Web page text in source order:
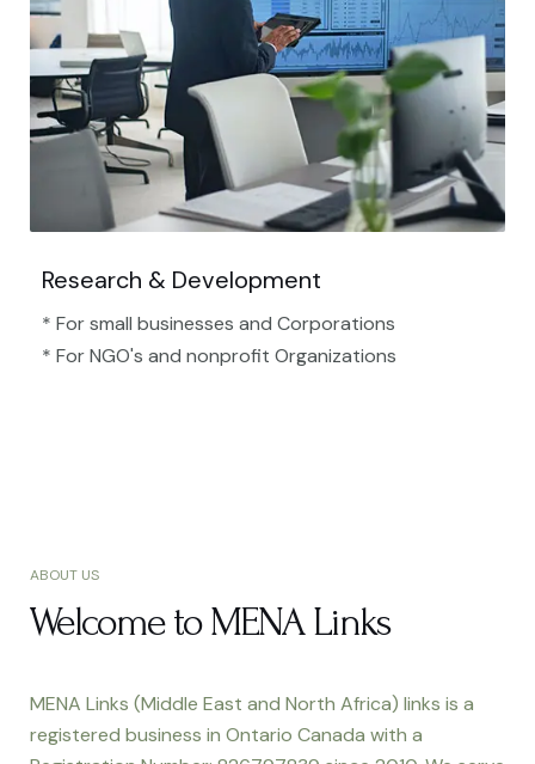
Research & Development
* For small businesses and Corporations
* For NGO's and nonprofit Organizations​
ABOUT US
Welcome to MENA Links
MENA Links (Middle East and North Africa) links is a
registered business in Ontario Canada with a